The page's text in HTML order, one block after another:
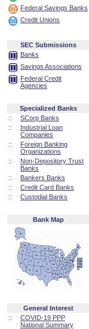
Federal Savings Banks
Credit Unions
SEC Submissions
Banks
Savings Associations
Federal Credit
Agencies
Specialized Banks
::
SCorp Banks
::
Industrial Loan
Companies
::
Foreign Banking
Organizations
::
Non-Depository Trust
Banks
::
Bankers Banks
::
Credit Card Banks
::
Custodial Banks
Bank Map
General Interest
::
COVID-19 PPP
National Summary